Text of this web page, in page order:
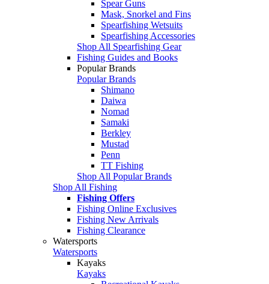
Spear Guns
Mask, Snorkel and Fins
Spearfishing Wetsuits
Spearfishing Accessories
Shop All Spearfishing Gear
Fishing Guides and Books
Popular Brands
Popular Brands
Shimano
Daiwa
Nomad
Samaki
Berkley
Mustad
Penn
TT Fishing
Shop All Popular Brands
Shop All Fishing
Fishing Offers
Fishing Online Exclusives
Fishing New Arrivals
Fishing Clearance
Watersports
Watersports
Kayaks
Kayaks